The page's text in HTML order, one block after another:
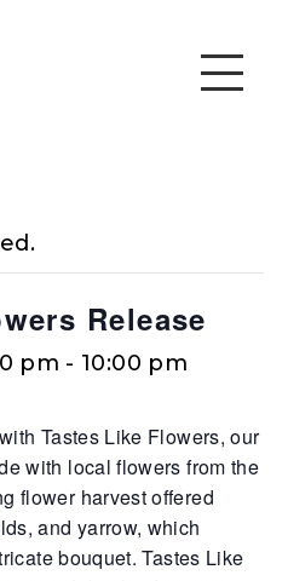
Release
pm - 10:00 pm
Tastes Like Flowers, our
with local flowers from the
flower harvest offered
and yarrow, which
bouquet. Tastes Like